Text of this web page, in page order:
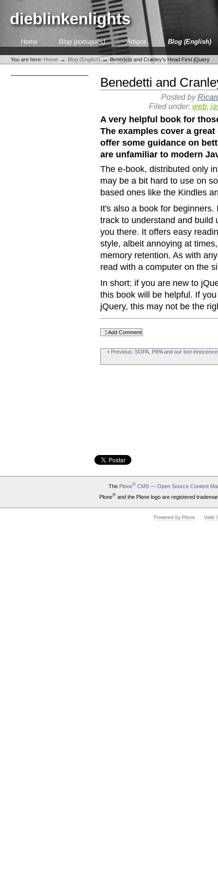
content.dieblinkenlights
SectionsHome Blog (português) Artigos Blog (English)
tools
You are here: Home → Blog (English) →Benedetti and Cranley's Head First jQuery
Benedetti and
Posted by
Filed under: web,
A very helpful book for
The examples cover a
offer some guidance on
are unfamiliar to modern
The e-book, distributed only
may be a bit hard to use on
based ones like the Kindles
It's also a book for
track to understand and build
you there. It offers easy
style, albeit annoying at
memory retention. As with
read with a computer on the
In short: if you are new to
this book will be helpful. If
jQuery, this may not be the
Actions
Previous: SOPA, PIPA and our lost innocence
The Plone®CMS — Open Source Content
Plone®and the Plone logo are registered
Powered by Plone Valid